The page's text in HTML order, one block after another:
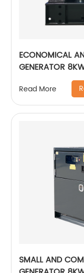
ECONOMICAL
GENERATOR
Read More
SMALL AND